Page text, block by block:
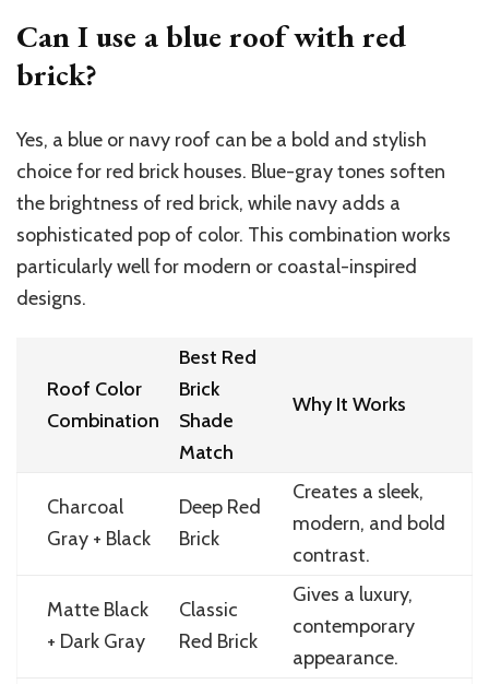
Can I use a blue roof with red
brick?
Yes, a blue or navy roof can be a bold and stylish
choice for red brick houses. Blue-gray tones soften
the brightness of red brick, while navy adds a
sophisticated pop of color. This combination works
particularly well for modern or coastal-inspired
designs.
Roof Color
Combination
Best Red
Brick
Shade
Match
Why It Works
Charcoal
Gray + Black
Deep Red
Brick
Creates a sleek,
modern, and bold
contrast.
Matte Black
+ Dark Gray
Classic
Red Brick
Gives a luxury,
contemporary
appearance.